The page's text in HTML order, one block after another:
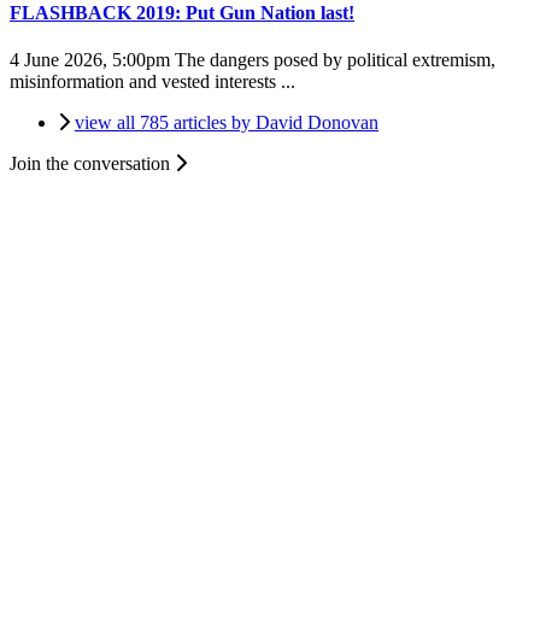
FLASHBACK 2019: Put Gun Nation last!
4 June 2026, 5:00pm The dangers posed by political extremism,
misinformation and vested interests ...
view all 785 articles by David Donovan
Join the conversation